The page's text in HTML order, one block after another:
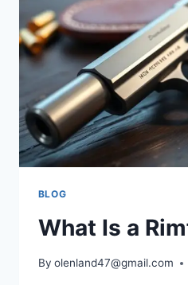
BLOG
What Is a
By olenland47@gmail.com